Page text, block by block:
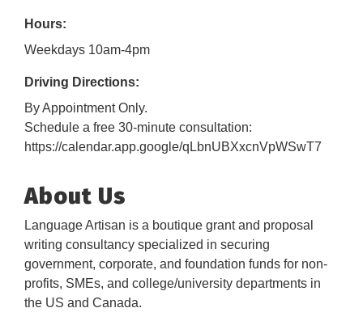
Hours:
Weekdays 10am-4pm
Driving Directions:
By Appointment Only.
Schedule a free 30-minute consultation:
https://calendar.app.google/qLbnUBXxcnVpWSwT7
About Us
Language Artisan is a boutique grant and proposal
writing consultancy specialized in securing
government, corporate, and foundation funds for non-
profits, SMEs, and college/university departments in
the US and Canada.